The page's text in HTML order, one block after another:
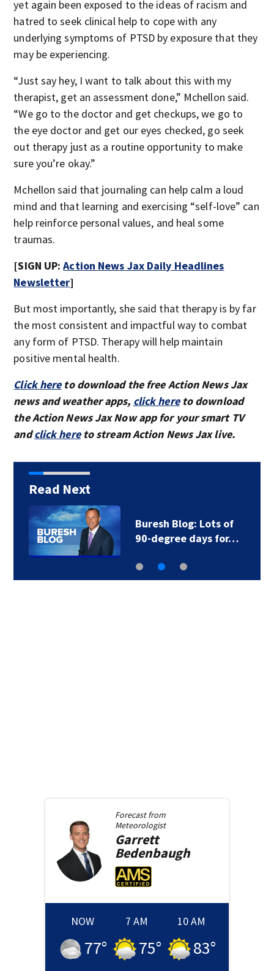
yet again been exposed to the ideas of racism and
hatred to seek clinical help to cope with any
underlying symptoms of PTSD by exposure that they
may be experiencing.
“Just say hey, I want to talk about this with my
therapist, get an assessment done,” Mchellon said.
“We go to the doctor and get checkups, we go to
the eye doctor and get our eyes checked, go seek
out therapy just as a routine opportunity to make
sure you’re okay.”
Mchellon said that journaling can help calm a loud
mind and that learning and exercising “self-love” can
help reinforce personal values, and heal some
traumas.
[SIGN UP:Action News Jax Daily Headlines
Newsletter]
But most importantly, she said that therapy is by far
the most consistent and impactful way to combat
any form of PTSD. Therapy will help maintain
positive mental health.
Click hereto download the free Action News Jax
news and weather apps, click hereto download
the Action News Jax Now app for your smart TV
andclick hereto stream Action News Jax live.
Read Next
Buresh Blog: Lots of
90-degree days for…
Forecast from
Meteorologist
Garrett
Bedenbaugh
NOW
77°
7 AM
75°
10 AM
83°